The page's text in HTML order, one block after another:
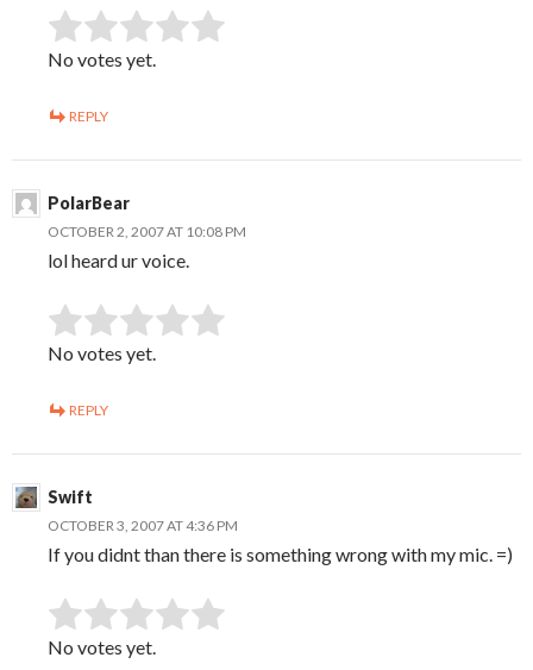
Rate this item: SUBMIT RATING
No votes yet.
REPLY
PolarBear
OCTOBER 2, 2007 AT 10:08 PM
lol heard ur voice.
Rate this item: SUBMIT RATING
No votes yet.
REPLY
Swift
OCTOBER 3, 2007 AT 4:36 PM
If you didnt than there is something wrong with my mic. =)
Rate this item: SUBMIT RATING
No votes yet.